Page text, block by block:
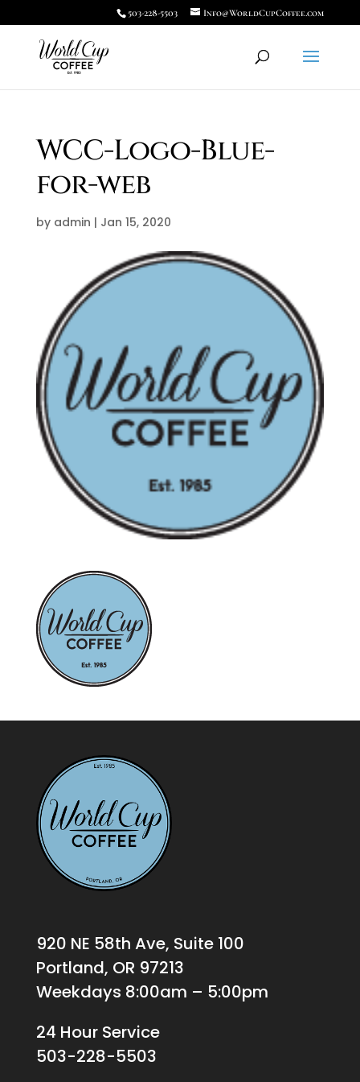
503-228-5503 Info@WorldCupCoffee.com
WCC-Logo-Blue-
for-web
by admin | Jan 15, 2020
920 NE 58th Ave, Suite 100
Portland, OR 97213
Weekdays 8:00am – 5:00pm
24 Hour Service
503-228-5503